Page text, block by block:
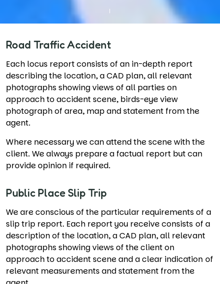
Road Traffic Accident
Each locus report consists of an in-depth report
describing the location, a CAD plan, all relevant
photographs showing views of all parties on
approach to accident scene, birds-eye view
photograph of area, map and statement from the
agent.
Where necessary we can attend the scene with the
client. We always prepare a factual report but can
provide opinion if required.
Public Place Slip Trip
We are conscious of the particular requirements of a
slip trip report. Each report you receive consists of a
description of the location, a CAD plan, all relevant
photographs showing views of the client on
approach to accident scene and a clear indication of
relevant measurements and statement from the